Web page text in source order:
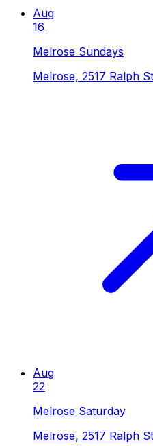
Aug
16
Melrose Sundays
Melrose, 2517 Ralph
Aug
22
Melrose Saturday
Melrose, 2517 Ralph